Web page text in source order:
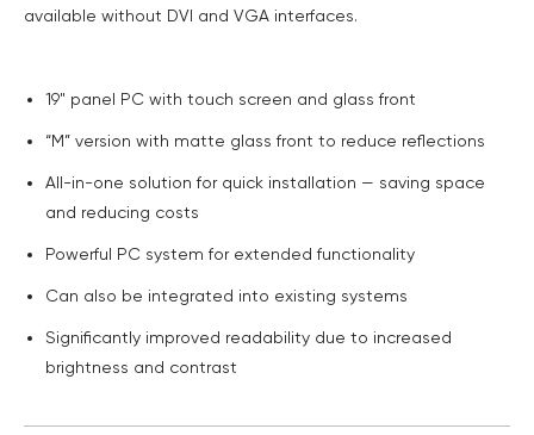
available without DVI and VGA interfaces.
19" panel PC with touch screen and glass front
“M” version with matte glass front to reduce reflections
All-in-one solution for quick installation — saving space
and reducing costs
Powerful PC system for extended functionality
Can also be integrated into existing systems
Significantly improved readability due to increased
brightness and contrast